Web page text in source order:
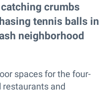
crumbs
tennis balls in
neighborhood
spaces for the four-
restaurants and